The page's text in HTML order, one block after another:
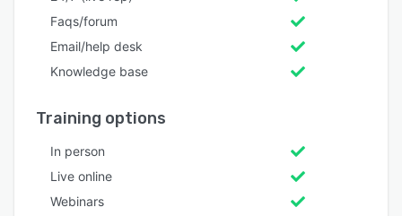
Faqs/forum
Email/help desk
Knowledge base
Training options
In person
Live online
Webinars